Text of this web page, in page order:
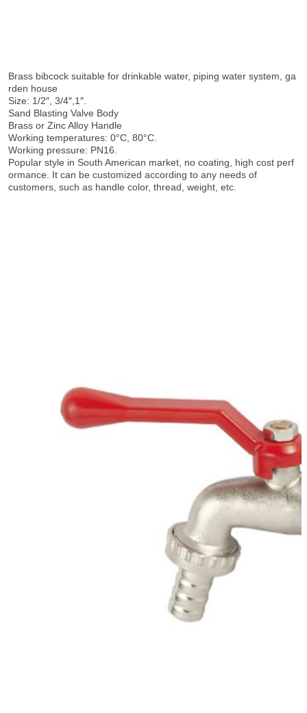
Brass bibcock suitable for drinkable water, piping water system, ga
rden house
Size: 1/2″, 3/4″,1″.
Sand Blasting Valve Body
Brass or Zinc Alloy Handle
Working temperatures: 0°C, 80°C.
Working pressure: PN16.
Popular style in South American market, no coating, high cost perf
ormance. It can be customized according to any needs of
customers, such as handle color, thread, weight, etc.